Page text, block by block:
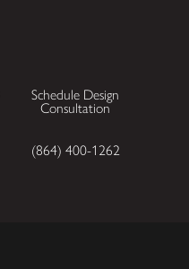
Schedule Design
Consultation
(864) 400-1262